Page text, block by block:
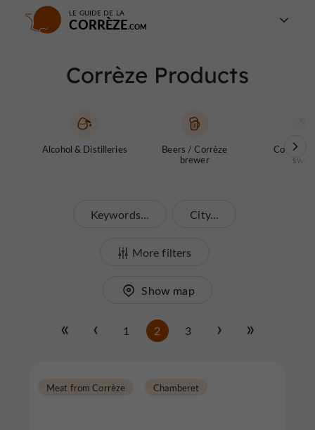
LE GUIDE DE LA
CORRÈZE
Corrèze Products
Alcohol & Distilleries
Beers / Corrèze
brewer
Keywords... City...
More filters
Show map
1 2 3
Meat from Corrèze Chamberet